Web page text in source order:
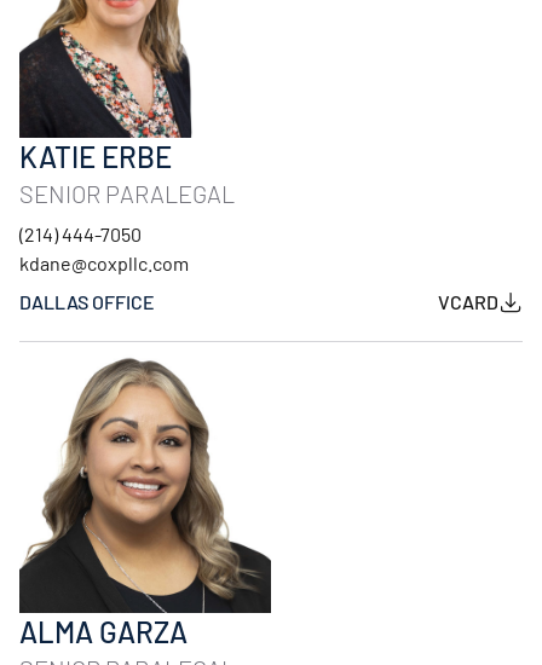
KATIE ERBE
SENIOR PARALEGAL
(214) 444-7050
kdane@coxpllc.com
DALLAS OFFICE
VCARD
ALMA GARZA